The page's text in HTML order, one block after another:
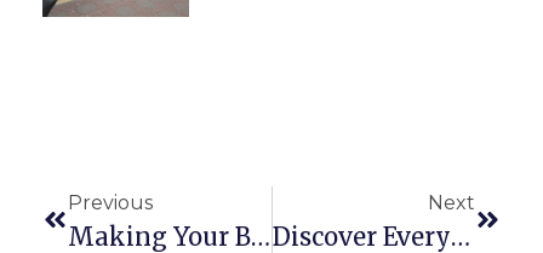
Previous
Making Your Building Accessible For All
Next
Discover Everyone’s Threshold Bridge Solution